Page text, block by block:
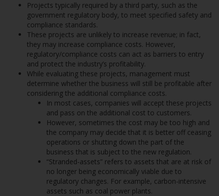
Projects typically required by a third party, such as the
government regulatory body, to meet specified safety and
compliance standards.
These projects are unlikely to increase revenue; in fact,
they may increase compliance costs. However,
regulatory/compliance costs can act as barriers to entry
and protect the industry’s profitability.
While evaluating these projects, management must
determine whether the business will still be profitable after
considering the additional compliance costs.
In most cases, companies will accept these projects
and pass on the additional cost to customers.
However, sometimes the cost may be too high and
the company may decide that it is better off ceasing
operations or shutting down the part of the
business that is subject to the new regulation.
“Stranded-assets” refers to assets that are at risk of
no longer being economically viable due to
regulatory changes. For example, carbon-intensive
assets such as coal power plants.